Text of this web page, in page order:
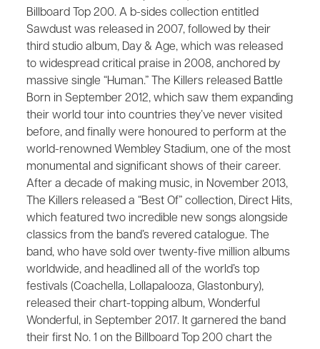
Billboard Top 200. A b-sides collection entitled ​
Sawdust​ was released in 2007, followed by their
third studio album, ​Day & Age​, which was released
to widespread critical praise in 2008, anchored by
massive single “Human.” The Killers released​ Battle
Born​ in September 2012, which saw them expanding
their world tour into countries they’ve never visited
before, and finally were honoured to perform at the
world-renowned Wembley Stadium, one of the most
monumental and significant shows of their career.
After a decade of making music, in November 2013,
The Killers released a “Best Of” collection, ​Direct Hits​,
which featured two incredible new songs alongside
classics from the band’s revered catalogue.​ The
band, who have sold over twenty-five million albums
worldwide, and headlined all of the world’s top
festivals (Coachella, Lollapalooza, Glastonbury),
released their chart-topping album, ​Wonderful
Wonderful,​ in September 2017. It garnered the band
their first No. 1 on the Billboard Top 200 chart the